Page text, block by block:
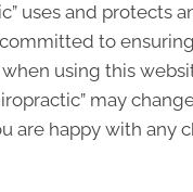
uses and protects
to
using this
may
happy with any